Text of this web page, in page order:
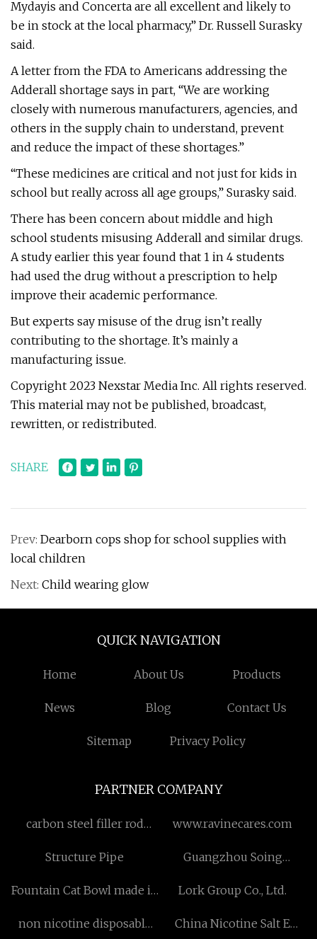
Mydayis and Concerta are all excellent and likely to
be in stock at the local pharmacy,” Dr. Russell Surasky
said.
A letter from the FDA to Americans addressing the
Adderall shortage says in part, “We are working
closely with numerous manufacturers, agencies, and
others in the supply chain to understand, prevent
and reduce the impact of these shortages.”
“These medicines are critical and not just for kids in
school but really across all age groups,” Surasky said.
There has been concern about middle and high
school students misusing Adderall and similar drugs.
A study earlier this year found that 1 in 4 students
had used the drug without a prescription to help
improve their academic performance.
But experts say misuse of the drug isn’t really
contributing to the shortage. It’s mainly a
manufacturing issue.
Copyright 2023 Nexstar Media Inc. All rights reserved.
This material may not be published, broadcast,
rewritten, or redistributed.
SHARE
Prev: Dearborn cops shop for school supplies with
local children
Next: Child wearing glow
QUICK NAVIGATION
Home About Us Products
News Blog Contact Us
Sitemap Privacy Policy
PARTNER COMPANY
carbon steel filler rod
www.ravinecares.com
Structure Pipe
Guangzhou Soing
Fountain Cat Bowl made in
Lork Group Co., Ltd.
non nicotine disposable
China Nicotine Salt E